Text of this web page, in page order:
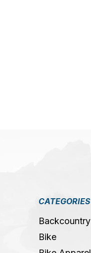
CATEGORIES
Backcountry
Bike